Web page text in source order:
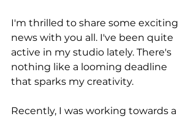
I'm thrilled to share some exciting
news with you all. I've been quite
active in my studio lately. There's
nothing like a looming deadline
that sparks my creativity.
Recently, I was working towards a